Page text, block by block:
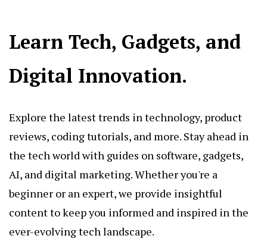
Learn Tech, Gadgets, and
Digital Innovation.
Explore the latest trends in technology, product
reviews, coding tutorials, and more. Stay ahead in
the tech world with guides on software, gadgets,
AI, and digital marketing. Whether you're a
beginner or an expert, we provide insightful
content to keep you informed and inspired in the
ever-evolving tech landscape.